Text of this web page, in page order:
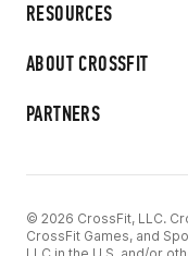
RESOURCES
ABOUT CROSSFIT
PARTNERS
© 2026 CrossFit, LLC.
CrossFit Games, and